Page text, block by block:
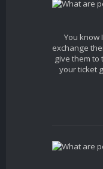
You know
exchange
give them to
your ticket